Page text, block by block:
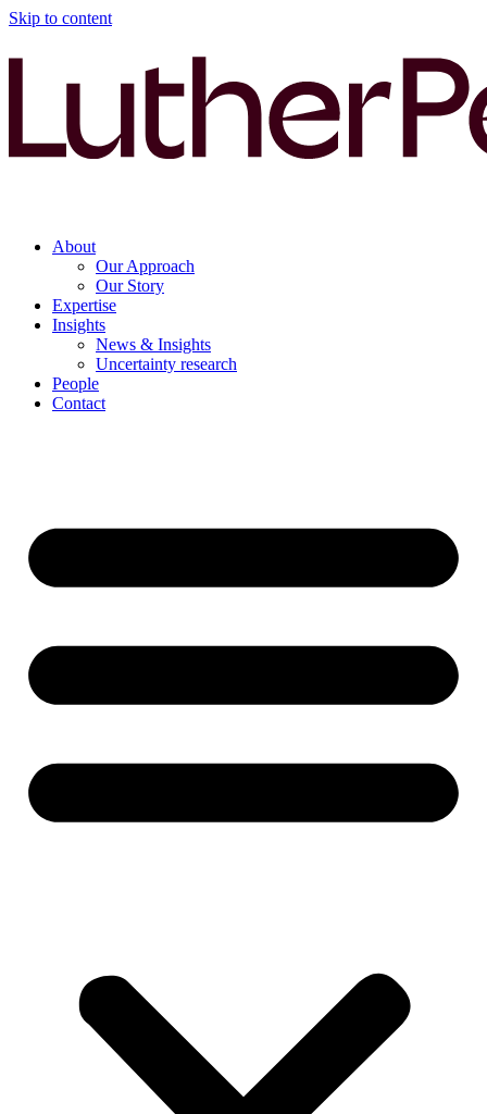
Skip to content
About
Our Approach
Our Story
Expertise
Insights
News & Insights
Uncertainty research
People
Contact